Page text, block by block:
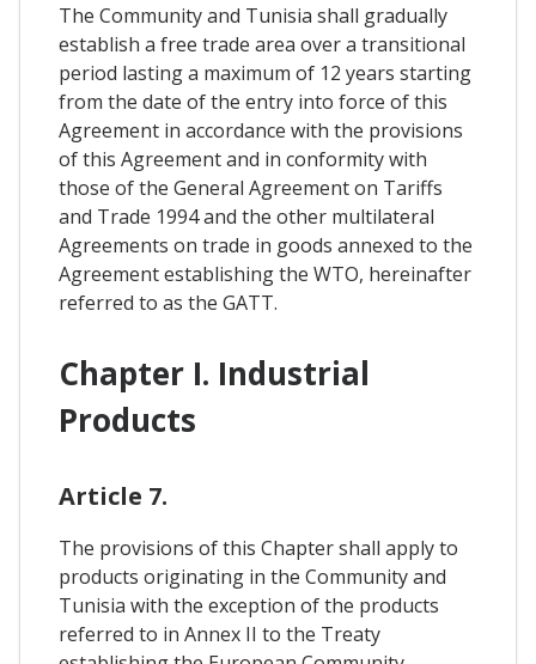
The Community and Tunisia shall gradually
establish a free trade area over a transitional
period lasting a maximum of 12 years starting
from the date of the entry into force of this
Agreement in accordance with the provisions
of this Agreement and in conformity with
those of the General Agreement on Tariffs
and Trade 1994 and the other multilateral
Agreements on trade in goods annexed to the
Agreement establishing the WTO, hereinafter
referred to as the GATT.
Chapter I. Industrial
Products
Article 7.
The provisions of this Chapter shall apply to
products originating in the Community and
Tunisia with the exception of the products
referred to in Annex II to the Treaty